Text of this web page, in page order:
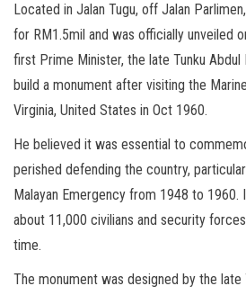
Located in Jalan Tugu, off Jalan
for RM1.5mil and was officially unveiled
first Prime Minister, the late Tunku Abdul
build a monument after visiting the
Virginia, United States in Oct 1960.
He believed it was essential to
perished defending the country,
Malayan Emergency from 1948 to
about 11,000 civilians and security
time.
The monument was designed by the late